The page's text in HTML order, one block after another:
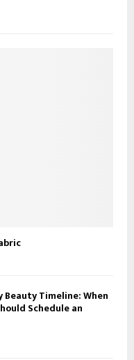
Timeline: When
Schedule an